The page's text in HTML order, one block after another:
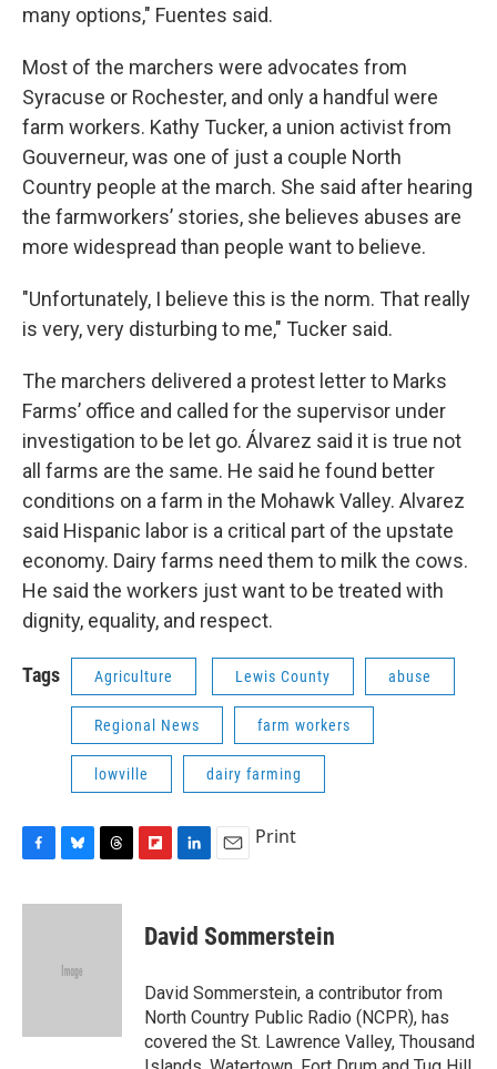
many options," Fuentes said.
Most of the marchers were advocates from
Syracuse or Rochester, and only a handful were
farm workers. Kathy Tucker, a union activist from
Gouverneur, was one of just a couple North
Country people at the march. She said after hearing
the farmworkers’ stories, she believes abuses are
more widespread than people want to believe.
"Unfortunately, I believe this is the norm. That really
is very, very disturbing to me," Tucker said.
The marchers delivered a protest letter to Marks
Farms’ office and called for the supervisor under
investigation to be let go. Álvarez said it is true not
all farms are the same. He said he found better
conditions on a farm in the Mohawk Valley. Alvarez
said Hispanic labor is a critical part of the upstate
economy. Dairy farms need them to milk the cows.
He said the workers just want to be treated with
dignity, equality, and respect.
Tags Agriculture Lewis County abuse
Regional News farm workers
lowville dairy farming
c
u
k
r
p
b
a
d
k
e
I
n
i
l
Print
David Sommerstein
David Sommerstein, a contributor from
North Country Public Radio (NCPR), has
covered the St. Lawrence Valley, Thousand